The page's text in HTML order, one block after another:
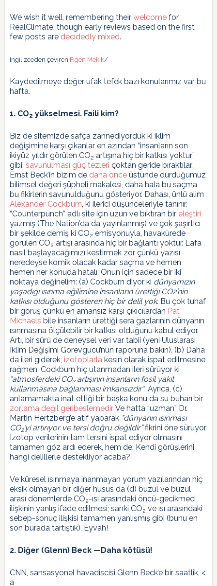
We wish it well, remembering their welcome for
RealClimate, though early reviews based on the first
few posts are decidedly mixed.
Ingilizce’den çeviren Figen Mekik/
Kaydedilmeye değer ufak tefek bazı konularımız var bu
hafta.
1. CO2 yükselmesi. Faili kim?
Biz de sitemizde safça zannediyorduk ki iklim
değişimine karşı çıkanlar en azından “insanların son
ikiyüz yıldır görülen CO2 artışına hiç bir katkısı yoktur”
gibi, savunulması güç tezleri çoktan geride bıraktılar.
Ernst Beck’in bizim de daha önceüstünde durduğumuz
bilimsel değeri şüpheli makalesi, daha hala bu saçma
bu fikirlerin savunulduğunu gösteriyor. Dahası, ünlü alim
Alexander Cockburn , ki ilerici düşünceleriyle tanınır,
“Counterpunch” adlı site için uzun ve bıktıran bir eleştiri
yazmış (The Nation’da da yayınlanmış) ve çok şaşırtıcı
bir şekilde demiş ki CO2 emisyonuyla, havakürede
görülen CO2 artışı arasında hiç bir bağlantı yoktur. Lafa
nasıl başlayacağımızı kestirmek zor çünkü yazısı
neredeyse komik olacak kadar saçma ve hemen
hemen her konuda hatalı. Onun için sadece bir iki
noktaya değinelim: (a) Cockburn diyor ki dünyamızın
yaşadığı ısınma eğilimine insanların ürettiği CO2’nin
katkısı olduğunu gösteren hiç bir delil yok. Bu çok tuhaf
bir görüş çünkü en amansız karşı çıkıcılardan Pat
Michaels bile insanların ürettiği sera gazlarının dünyanın
ısınmasına ölçülebilir bir katkısı olduğunu kabul ediyor.
Artı, bir sürü de deneysel veri var tabii (yeni Uluslarası
Iklim Değişimi Görevgücü’nün raporuna bakın). (b) Daha
da ileri giderek, izotoplarla kesin olarak ispat edilmesine
rağmen, Cockburn hiç utanmadan ileri sürüyor ki
”atmosferdeki CO2artışının insanların fosil yakıt
kullanmasına bağlanması imkansızdır”. Ayrica, (c)
anlamamakta inat ettiği bir başka konu da su buharı bir
zorlama değil geribeslemedir. Ve hatta “uzman” Dr.
Martin Hertzberg’e atıf yaparak ”dünyanın ısınması
CO2’yi artırıyor ve tersi doğru değildir”fikrini öne sürüyor.
Izotop verilerinin tam tersini ispat ediyor olmasını
tamamen göz ardı ederek, hem de. Kendi görüşlerini
hangi delillerle destekliyor acaba?
Ve küresel ısınmaya inanmayan yorum yazılarından hiç
eksik olmayan bir diğer husus da (d) buzul ve buzul
arası dönemlerde CO2-ısı arasındaki öncü-gecikmeci
ilişkinin yanlış ifade edilmesi; sanki CO2 ve ısı arasındaki
sebep-sonuç ilişkisi tamamen yanlışmış gibi (bunu en
son burada tartıştık). Eyvah!
2. Diğer (Glenn) Beck —Daha kötüsü!
CNN, sansasyonel havadiscisi Glenn Beck’e bir saatlik, <
a